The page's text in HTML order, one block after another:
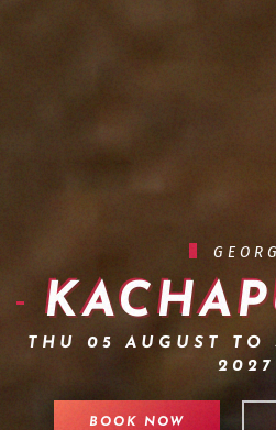
THU 05 AUGUST TO
2027
BOOK NOW